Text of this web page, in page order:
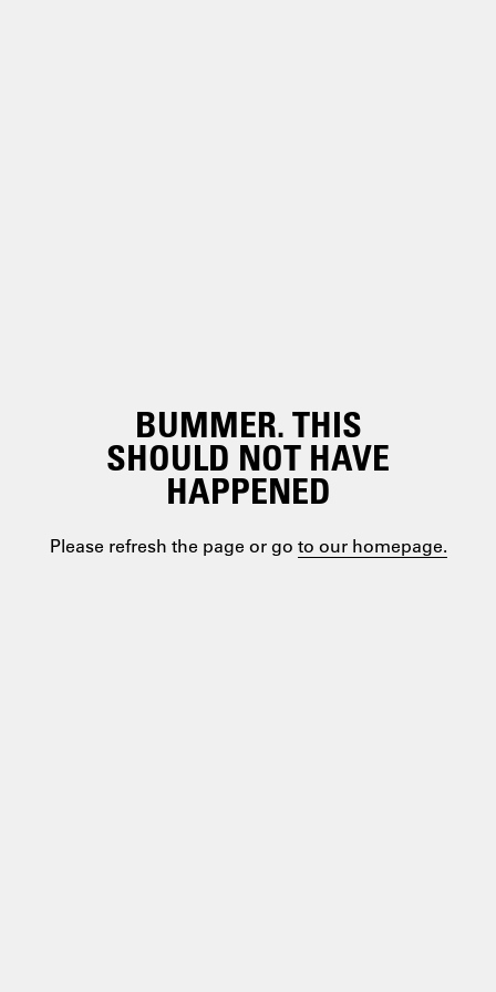
BUMMER. THIS
SHOULD NOT HAVE
HAPPENED
Please refresh the page or go to our homepage.